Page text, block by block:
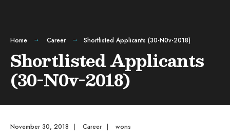
Home Career Shortlisted Applicants (30-N0v-2018)
Shortlisted Applicants
(30-N0v-2018)
November 30, 2018 | Career | wons